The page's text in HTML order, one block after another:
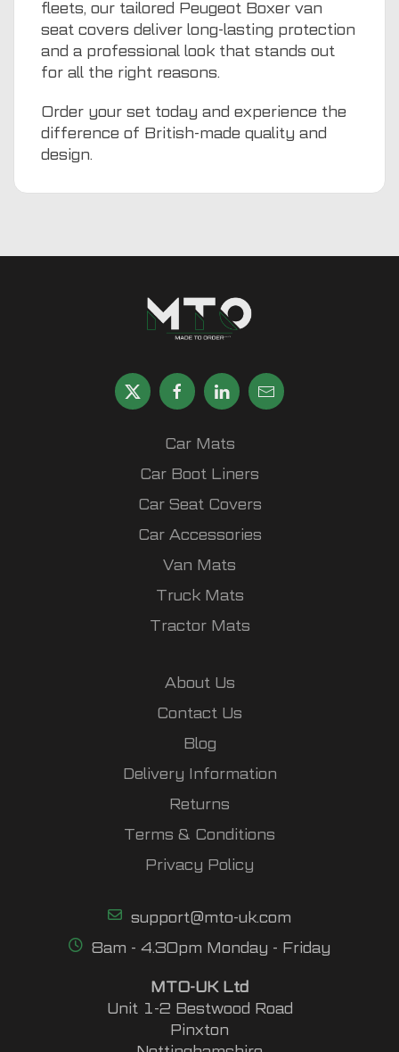
fleets, our tailored Peugeot Boxer van
seat covers deliver long-lasting protection
and a professional look that stands out
for all the right reasons.
Order your set today and experience the
difference of British-made quality and
design.
Car Mats
Car Boot Liners
Car Seat Covers
Car Accessories
Van Mats
Truck Mats
Tractor Mats
About Us
Contact Us
Blog
Delivery Information
Returns
Terms & Conditions
Privacy Policy
support@mto-uk.com
8am - 4.30pm Monday - Friday
MTO-UK Ltd
Unit 1-2 Bestwood Road
Pinxton